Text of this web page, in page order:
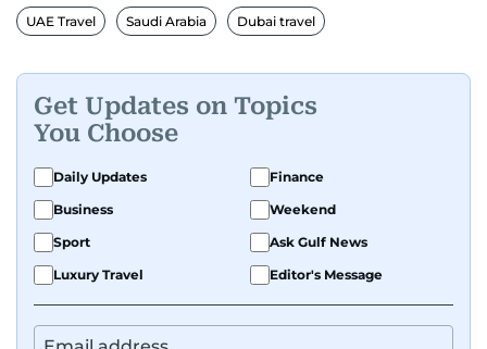
UAE Travel Saudi Arabia Dubai travel
Get Updates on Topics
You Choose
Daily Updates
Finance
Business
Weekend
Sport
Ask Gulf News
Luxury Travel
Editor's Message